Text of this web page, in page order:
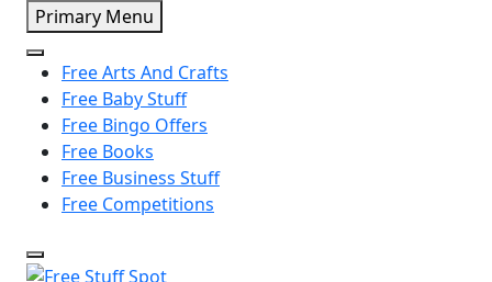
content
Primary Menu
Free Arts And Crafts
Free Baby Stuff
Free Bingo Offers
Free Books
Free Business Stuff
Free Competitions